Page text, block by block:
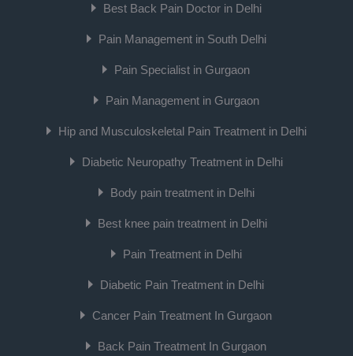
Best Back Pain Doctor in Delhi
Pain Management in South Delhi
Pain Specialist in Gurgaon
Pain Management in Gurgaon
Hip and Musculoskeletal Pain Treatment in Delhi
Diabetic Neuropathy Treatment in Delhi
Body pain treatment in Delhi
Best knee pain treatment in Delhi
Pain Treatment in Delhi
Diabetic Pain Treatment in Delhi
Cancer Pain Treatment In Gurgaon
Back Pain Treatment In Gurgaon